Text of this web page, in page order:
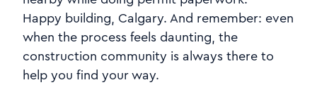
Happy building, Calgary. And remember: even
when the process feels daunting, the
construction community is always there to
help you find your way.